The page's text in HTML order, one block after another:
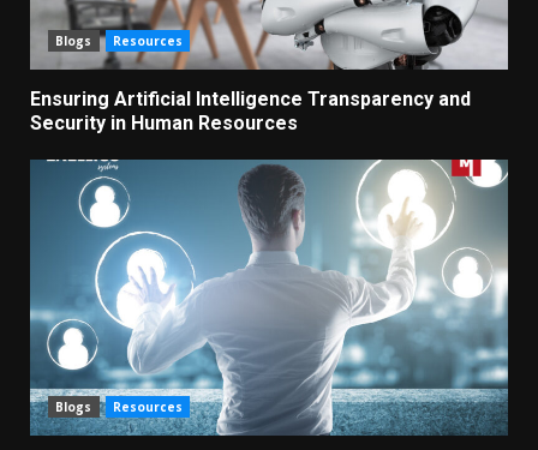
Blogs Resources
Ensuring Artificial Intelligence Transparency and
Security in Human Resources
Blogs Resources